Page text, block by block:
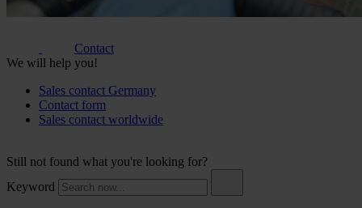
Contact
We will help you!
Sales contact Germany
Contact form
Sales contact worldwide
Still not found what you're looking for?
Keyword